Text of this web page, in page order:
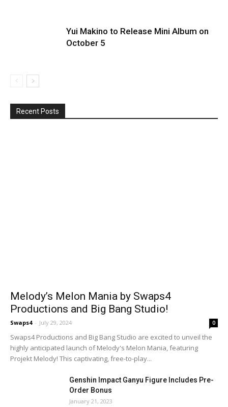
Yui Makino to Release Mini Album on
October 5
Recent Posts
Melody’s Melon Mania by Swaps4
Productions and Big Bang Studio!
Swaps4 - July 29, 2024 0
Swaps4 Productions and Big Bang Studio are excited to unveil the
highly anticipated launch of Melody's Melon Mania, featuring
Projekt Melody! This captivating, free-to-play...
Genshin Impact Ganyu Figure Includes Pre-
Order Bonus
January 21, 2023